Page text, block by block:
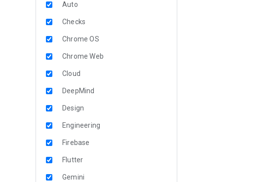
Auto
Checks
Chrome OS
Chrome Web
Cloud
DeepMind
Design
Engineering
Firebase
Flutter
Gemini